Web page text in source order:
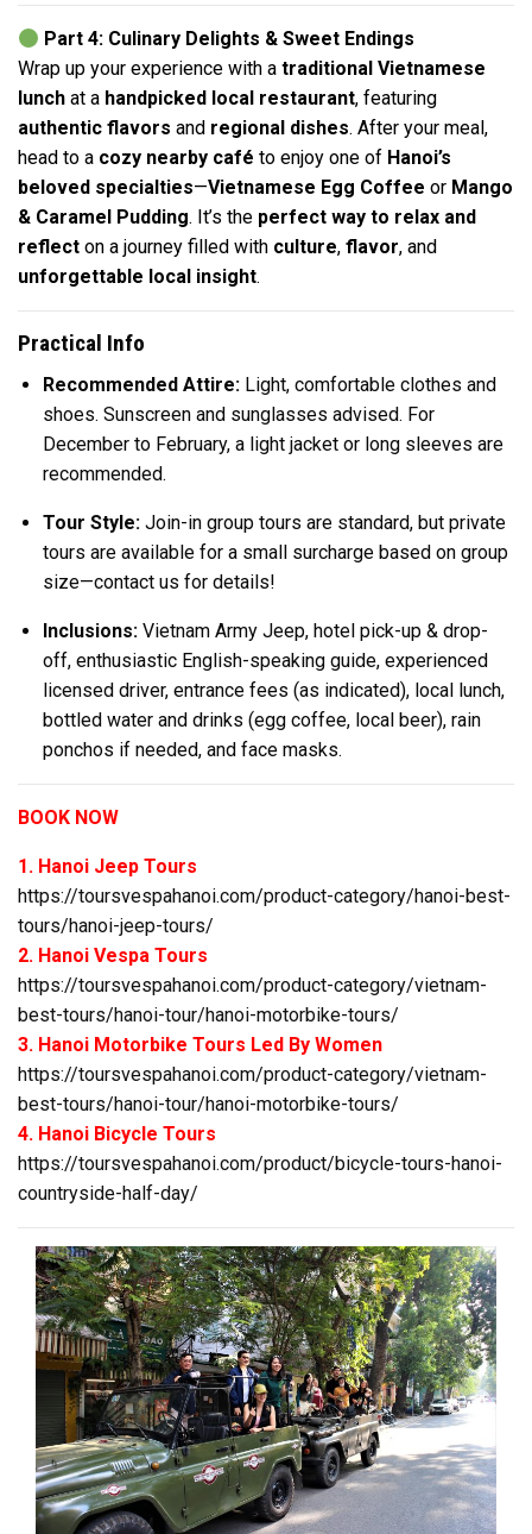
Part 4: Culinary Delights & Sweet Endings
Wrap up your experience with a traditional Vietnamese
lunch at a handpicked local restaurant, featuring
authentic flavors and regional dishes. After your meal,
head to a cozy nearby café to enjoy one of Hanoi’s
beloved specialties—Vietnamese Egg Coffee or Mango
& Caramel Pudding. It’s the perfect way to relax and
reflect on a journey filled with culture, flavor, and
unforgettable local insight.
Practical Info
Recommended Attire:Light, comfortable clothes and
shoes. Sunscreen and sunglasses advised. For
December to February, a light jacket or long sleeves are
recommended.
Tour Style:Join-in group tours are standard, but private
tours are available for a small surcharge based on group
size—contact us for details!
Inclusions:Vietnam Army Jeep, hotel pick-up & drop-
off, enthusiastic English-speaking guide, experienced
licensed driver, entrance fees (as indicated), local lunch,
bottled water and drinks (egg coffee, local beer), rain
ponchos if needed, and face masks.
BOOK NOW
1. Hanoi Jeep Tours
https://toursvespahanoi.com/product-category/hanoi-best-
tours/hanoi-jeep-tours/
2. Hanoi Vespa Tours
https://toursvespahanoi.com/product-category/vietnam-
best-tours/hanoi-tour/hanoi-motorbike-tours/
3. Hanoi Motorbike Tours Led By Women
https://toursvespahanoi.com/product-category/vietnam-
best-tours/hanoi-tour/hanoi-motorbike-tours/
4. Hanoi Bicycle Tours
https://toursvespahanoi.com/product/bicycle-tours-hanoi-
countryside-half-day/